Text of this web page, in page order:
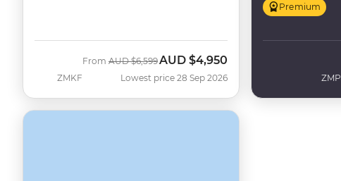
ZMKF
From Was
AUD $6,599 Now
AUD $4,950
Lowest price 28 Sep 2026
Premium